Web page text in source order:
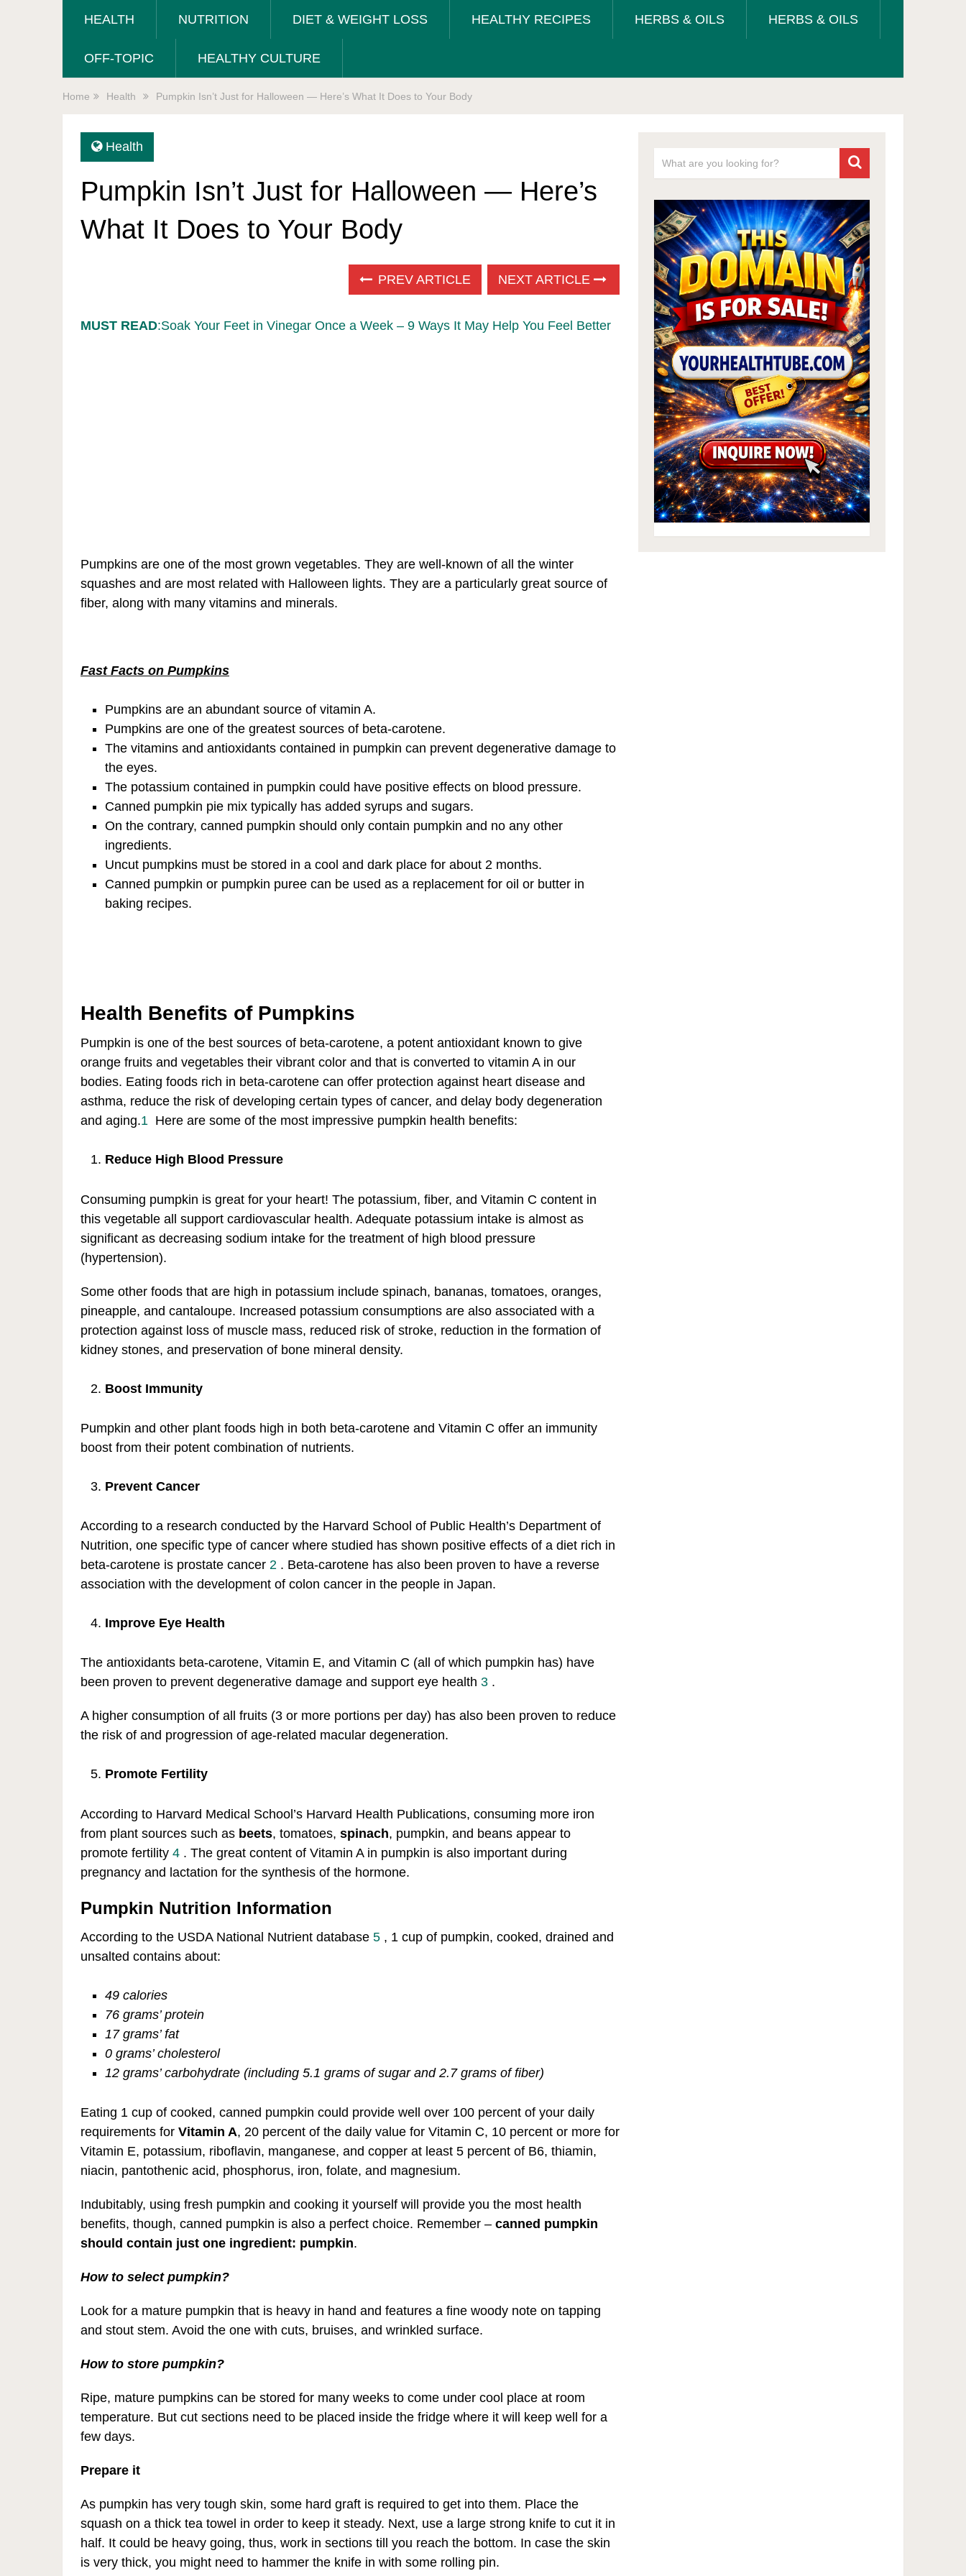
HEALTH NUTRITION DIET & WEIGHT LOSS HEALTHY RECIPES HERBS & OILS HERBS & OILS
OFF-TOPIC HEALTHY CULTURE
Home Health Pumpkin Isn’t Just for Halloween — Here’s What It Does to Your Body
Health
Pumpkin Isn’t Just for Halloween — Here’s
What It Does to Your Body
PREV ARTICLE NEXT ARTICLE
MUST READ:Soak Your Feet in Vinegar Once a Week – 9 Ways It May Help You Feel Better
Pumpkins are one of the most grown vegetables. They are well-known of all the winter
squashes and are most related with Halloween lights. They are a particularly great source of
fiber, along with many vitamins and minerals.
Fast Facts on Pumpkins
Pumpkins are an abundant source of vitamin A.
Pumpkins are one of the greatest sources of beta-carotene.
The vitamins and antioxidants contained in pumpkin can prevent degenerative damage to
the eyes.
The potassium contained in pumpkin could have positive effects on blood pressure.
Canned pumpkin pie mix typically has added syrups and sugars.
On the contrary, canned pumpkin should only contain pumpkin and no any other
ingredients.
Uncut pumpkins must be stored in a cool and dark place for about 2 months.
Canned pumpkin or pumpkin puree can be used as a replacement for oil or butter in
baking recipes.
Health Benefits of Pumpkins
Pumpkin is one of the best sources of beta-carotene, a potent antioxidant known to give
orange fruits and vegetables their vibrant color and that is converted to vitamin A in our
bodies. Eating foods rich in beta-carotene can offer protection against heart disease and
asthma, reduce the risk of developing certain types of cancer, and delay body degeneration
and aging.1 Here are some of the most impressive pumpkin health benefits:
Reduce High Blood Pressure
Consuming pumpkin is great for your heart! The potassium, fiber, and Vitamin C content in
this vegetable all support cardiovascular health. Adequate potassium intake is almost as
significant as decreasing sodium intake for the treatment of high blood pressure
(hypertension).
Some other foods that are high in potassium include spinach, bananas, tomatoes, oranges,
pineapple, and cantaloupe. Increased potassium consumptions are also associated with a
protection against loss of muscle mass, reduced risk of stroke, reduction in the formation of
kidney stones, and preservation of bone mineral density.
Boost Immunity
Pumpkin and other plant foods high in both beta-carotene and Vitamin C offer an immunity
boost from their potent combination of nutrients.
Prevent Cancer
According to a research conducted by the Harvard School of Public Health’s Department of
Nutrition, one specific type of cancer where studied has shown positive effects of a diet rich in
beta-carotene is prostate cancer 2 . Beta-carotene has also been proven to have a reverse
association with the development of colon cancer in the people in Japan.
Improve Eye Health
The antioxidants beta-carotene, Vitamin E, and Vitamin C (all of which pumpkin has) have
been proven to prevent degenerative damage and support eye health 3 .
A higher consumption of all fruits (3 or more portions per day) has also been proven to reduce
the risk of and progression of age-related macular degeneration.
Promote Fertility
According to Harvard Medical School’s Harvard Health Publications, consuming more iron
from plant sources such as beets, tomatoes, spinach, pumpkin, and beans appear to
promote fertility 4 . The great content of Vitamin A in pumpkin is also important during
pregnancy and lactation for the synthesis of the hormone.
Pumpkin Nutrition Information
According to the USDA National Nutrient database 5 , 1 cup of pumpkin, cooked, drained and
unsalted contains about:
49 calories
76 grams’ protein
17 grams’ fat
0 grams’ cholesterol
12 grams’ carbohydrate (including 5.1 grams of sugar and 2.7 grams of fiber)
Eating 1 cup of cooked, canned pumpkin could provide well over 100 percent of your daily
requirements for Vitamin A, 20 percent of the daily value for Vitamin C, 10 percent or more for
Vitamin E, potassium, riboflavin, manganese, and copper at least 5 percent of B6, thiamin,
niacin, pantothenic acid, phosphorus, iron, folate, and magnesium.
Indubitably, using fresh pumpkin and cooking it yourself will provide you the most health
benefits, though, canned pumpkin is also a perfect choice. Remember – canned pumpkin
should contain just one ingredient: pumpkin.
How to select pumpkin?
Look for a mature pumpkin that is heavy in hand and features a fine woody note on tapping
and stout stem. Avoid the one with cuts, bruises, and wrinkled surface.
How to store pumpkin?
Ripe, mature pumpkins can be stored for many weeks to come under cool place at room
temperature. But cut sections need to be placed inside the fridge where it will keep well for a
few days.
Prepare it
As pumpkin has very tough skin, some hard graft is required to get into them. Place the
squash on a thick tea towel in order to keep it steady. Next, use a large strong knife to cut it in
half. It could be heavy going, thus, work in sections till you reach the bottom. In case the skin
is very thick, you might need to hammer the knife in with some rolling pin.